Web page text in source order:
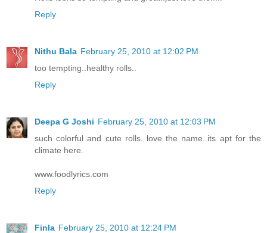
Reply
Nithu Bala February 25, 2010 at 12:02 PM
too tempting..healthy rolls..
Reply
Deepa G Joshi February 25, 2010 at 12:03 PM
such colorful and cute rolls. love the name..its apt for the
climate here.
www.foodlyrics.com
Reply
Finla February 25, 2010 at 12:24 PM